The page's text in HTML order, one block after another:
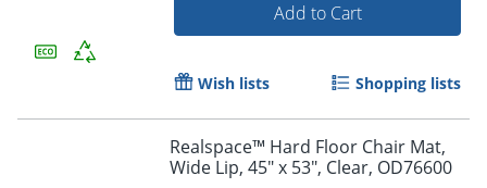
Add to Cart
Wish lists Shopping lists
Realspace™ Hard Floor Chair Mat,
Wide Lip, 45" x 53", Clear, OD76600